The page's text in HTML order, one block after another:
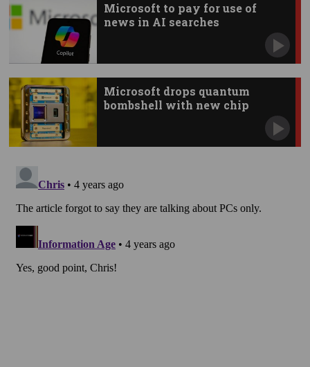
Microsoft to pay for use of
news in AI searches
Microsoft drops quantum
bombshell with new chip